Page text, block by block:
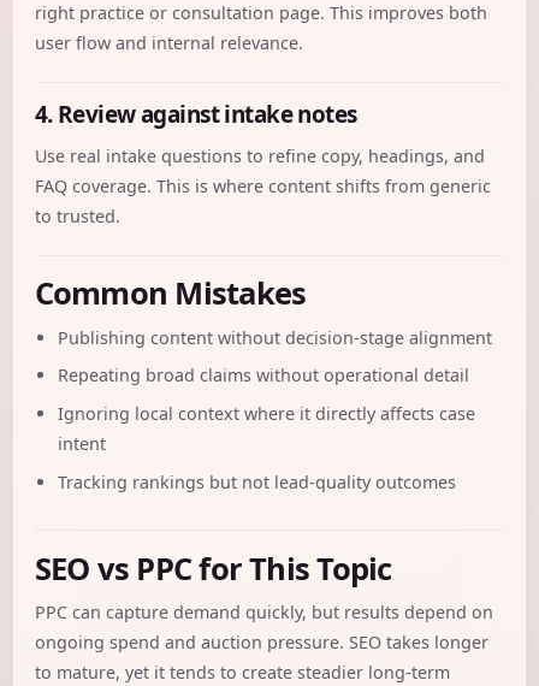
right practice or consultation page. This improves both
user flow and internal relevance.
4. Review against intake notes
Use real intake questions to refine copy, headings, and
FAQ coverage. This is where content shifts from generic
to trusted.
Common Mistakes
Publishing content without decision-stage alignment
Repeating broad claims without operational detail
Ignoring local context where it directly affects case
intent
Tracking rankings but not lead-quality outcomes
SEO vs PPC for This Topic
PPC can capture demand quickly, but results depend on
ongoing spend and auction pressure. SEO takes longer
to mature, yet it tends to create steadier long-term